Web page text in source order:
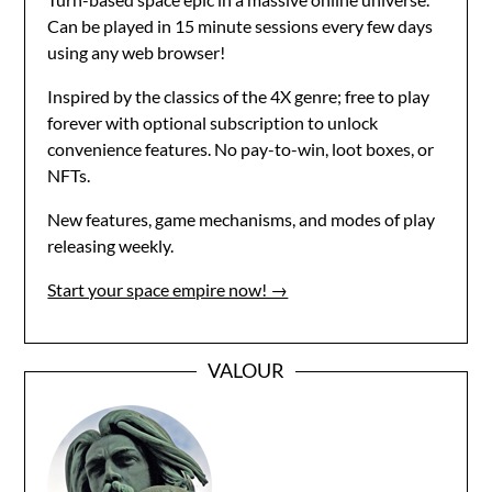
Can be played in 15 minute sessions every few days
using any web browser!
Inspired by the classics of the 4X genre; free to play
forever with optional subscription to unlock
convenience features. No pay-to-win, loot boxes, or
NFTs.
New features, game mechanisms, and modes of play
releasing weekly.
Start your space empire now! →
VALOUR